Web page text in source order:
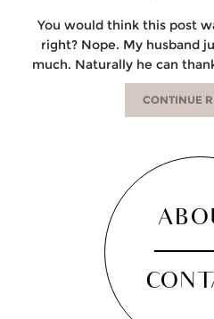
You would think this post
right? Nope. My husband
much. Naturally he can
CONTINUE